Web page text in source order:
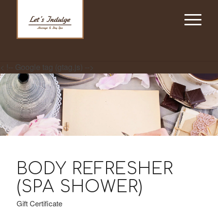
< !-- Google tag (gtag.js) -->
BODY REFRESHER
(SPA SHOWER)
Gift Certificate